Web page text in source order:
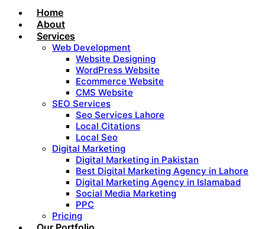
Home
About
Services
Web Development
Website Designing
WordPress Website
Ecommerce Website
CMS Website
SEO Services
Seo Services Lahore
Local Citations
Local Seo
Digital Marketing
Digital Marketing in Pakistan
Best Digital Marketing Agency in Lahore
Digital Marketing Agency in Islamabad
Social Media Marketing
PPC
Pricing